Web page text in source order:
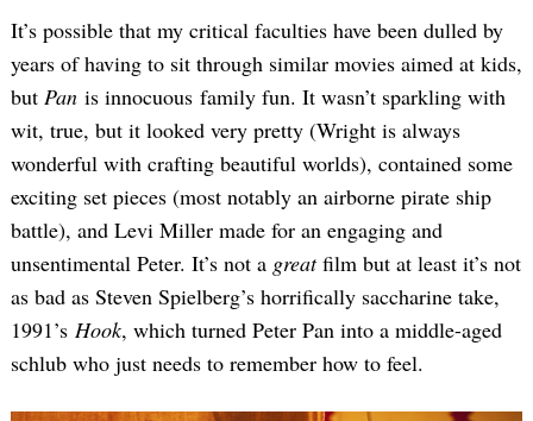
It’s possible that my critical faculties have been dulled by
years of having to sit through similar movies aimed at kids,
but Pan is innocuous family fun. It wasn’t sparkling with
wit, true, but it looked very pretty (Wright is always
wonderful with crafting beautiful worlds), contained some
exciting set pieces (most notably an airborne pirate ship
battle), and Levi Miller made for an engaging and
unsentimental Peter. It’s not a greatfilm but at least it’s not
as bad as Steven Spielberg’s horrifically saccharine take,
1991’s Hook, which turned Peter Pan into a middle-aged
schlub who just needs to remember how to feel.